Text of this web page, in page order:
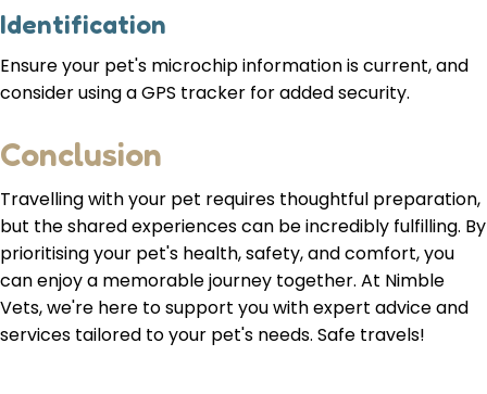
Identification
Ensure your pet's microchip information is current, and
consider using a GPS tracker for added security.
Conclusion
Travelling with your pet requires thoughtful preparation,
but the shared experiences can be incredibly fulfilling. By
prioritising your pet's health, safety, and comfort, you
can enjoy a memorable journey together. At Nimble
Vets, we're here to support you with expert advice and
services tailored to your pet's needs. Safe travels!